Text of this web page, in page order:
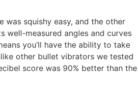
was squishy easy, and the other
well-measured angles and curves
you’ll have the ability to take
other bullet vibrators we tested
score was 90% better than the